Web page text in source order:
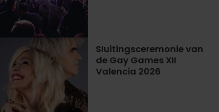
Sluitingsceremonie van
de Gay Games XII
Valencia 2026